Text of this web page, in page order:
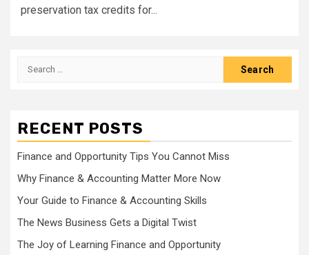
preservation tax credits for...
Search
RECENT POSTS
Finance and Opportunity Tips You Cannot Miss
Why Finance & Accounting Matter More Now
Your Guide to Finance & Accounting Skills
The News Business Gets a Digital Twist
The Joy of Learning Finance and Opportunity